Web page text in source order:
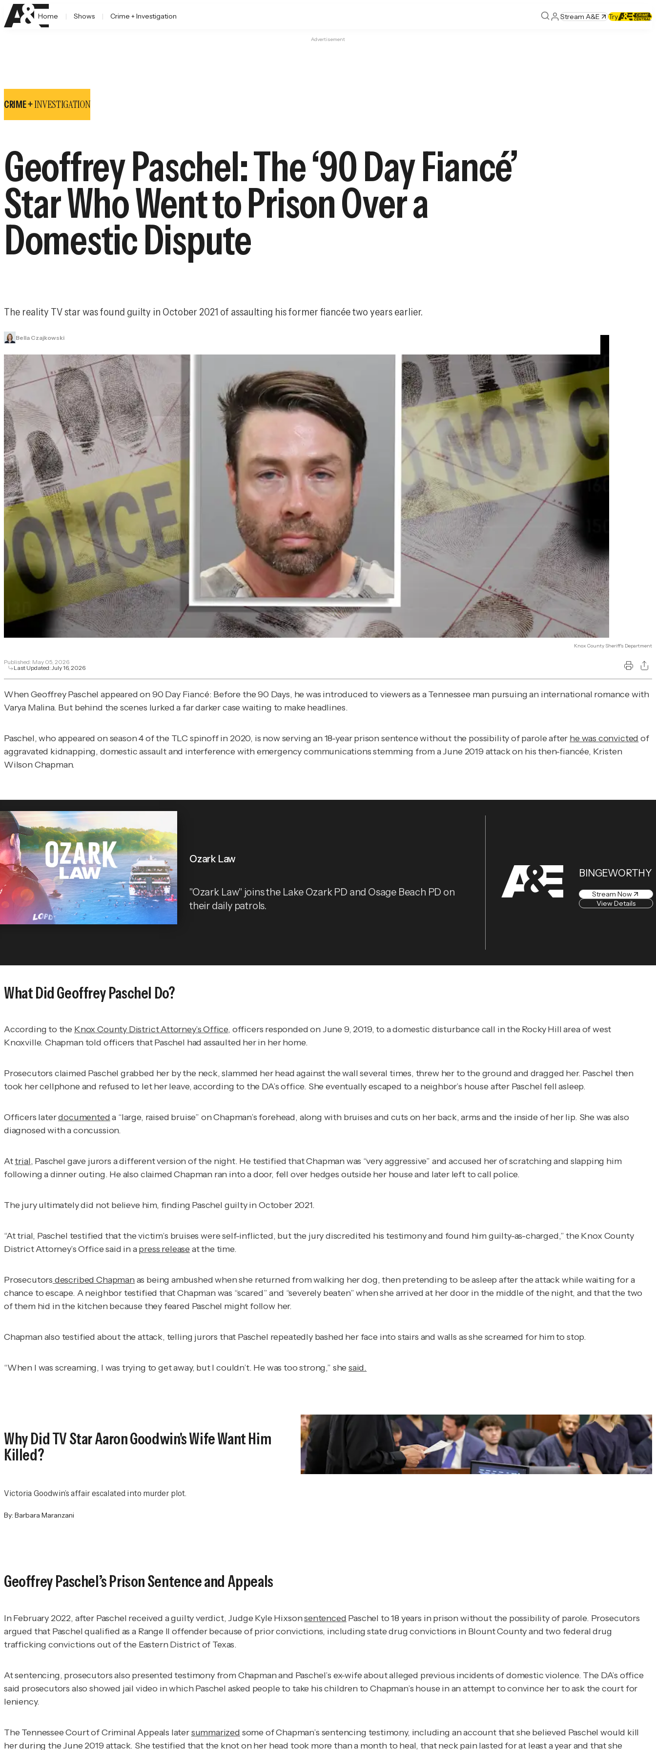
Home Shows Crime + Investigation Stream A&E Try
Advertisement
CRIME +INVESTIGATION
Geoffrey Paschel: The ‘90 Day Fiancé’
Star Who Went to Prison Over a
Domestic Dispute
The reality TV star was found guilty in October 2021 of assaulting his former fiancée two years earlier.
Bella Czajkowski
Knox County Sheriff's Department
Published: May 05, 2026
Last Updated: July 16, 2026
When Geoffrey Paschel appeared on90 Day Fiancé: Before the 90 Days, he was introduced to viewers as a Tennessee man pursuing an international romance with
Varya Malina. But behind the scenes lurked a far darker case waiting to make headlines.
Paschel, who appeared on season 4 of the TLC spinoff in 2020, is now serving an 18-year prison sentence without the possibility of parole after he was convicted of
aggravated kidnapping, domestic assault and interference with emergency communications stemming from a June 2019 attack on his then-fiancée, Kristen
Wilson Chapman.
Ozark Law
"Ozark Law" joins the Lake Ozark PD and Osage Beach PD on
their daily patrols.
BINGEWORTHY
Stream Now
View Details
What Did Geoffrey Paschel Do?
According to the Knox County District Attorney’s Office, officers responded on June 9, 2019, to a domestic disturbance call in the Rocky Hill area of west
Knoxville. Chapman told officers that Paschel had assaulted her in her home.
Prosecutors claimed Paschel grabbed her by the neck, slammed her head against the wall several times, threw her to the ground and dragged her. Paschel then
took her cellphone and refused to let her leave, according to the DA’s office. She eventually escaped to a neighbor’s house after Paschel fell asleep.
Officers laterdocumenteda “large, raised bruise” on Chapman’s forehead, along with bruises and cuts on her back, arms and the inside of her lip. She was also
diagnosed with a concussion.
Attrial, Paschel gave jurors a different version of the night. He testified that Chapman was “very aggressive” and accused her of scratching and slapping him
following a dinner outing. He also claimed Chapman ran into a door, fell over hedges outside her house and later left to call police.
The jury ultimately did not believe him, finding Paschel guilty in October 2021.
“At trial, Paschel testified that the victim’s bruises were self-inflicted, but the jury discredited his testimony and found him guilty-as-charged,” the Knox County
District Attorney’s Office said in apress releaseat the time.
Prosecutors described Chapmanas being ambushed when she returned from walking her dog, then pretending to be asleep after the attack while waiting for a
chance to escape. A neighbor testified that Chapman was “scared” and “severely beaten” when she arrived at her door in the middle of the night, and that the two
of them hid in the kitchen because they feared Paschel might follow her.
Chapman also testified about the attack, telling jurors that Paschel repeatedly bashed her face into stairs and walls as she screamed for him to stop.
“When I was screaming, I was trying to get away, but I couldn’t. He was too strong,” shesaid.
Why Did TV Star Aaron Goodwin's Wife Want Him
Killed?
Victoria Goodwin’s affair escalated into murder plot.
By: Barbara Maranzani
Geoffrey Paschel’s Prison Sentence and Appeals
In February 2022, after Paschel received a guilty verdict, Judge Kyle Hixsonsentenced Paschel to 18 years in prison without the possibility of parole. Prosecutors
argued that Paschel qualified as a Range II offender because of prior convictions, including state drug convictions in Blount County and two federal drug
trafficking convictions out of the Eastern District of Texas.
At sentencing, prosecutors also presented testimony from Chapman and Paschel’s ex-wife about alleged previous incidents of domestic violence. The DA’s office
said prosecutors also showed jail video in which Paschel asked people to take his children to Chapman’s house in an attempt to convince her to ask the court for
leniency.
The Tennessee Court of Criminal Appeals latersummarized some of Chapman’s sentencing testimony, including an account that she believed Paschel would kill
her during the June 2019 attack. She testified that the knot on her head took more than a month to heal, that neck pain lasted for at least a year and that she